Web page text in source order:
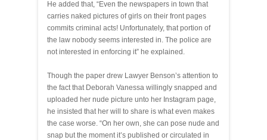
He added that, “Even the newspapers in town that
carries naked pictures of girls on their front pages
commits criminal acts! Unfortunately, that portion of
the law nobody seems interested in. The police are
not interested in enforcing it” he explained.
Though the paper drew Lawyer Benson’s attention to
the fact that Deborah Vanessa willingly snapped and
uploaded her nude picture unto her Instagram page,
he insisted that her will to share is what even makes
the case worse. “On her own, she can pose nude and
snap but the moment it’s published or circulated in